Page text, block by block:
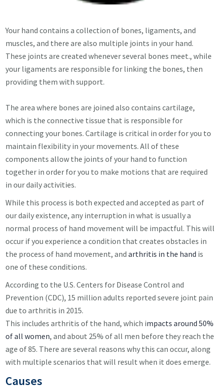
Your hand contains a collection of bones, ligaments, and
muscles, and there are also multiple joints in your hand.
These joints are created whenever several bones meet., while
your ligaments are responsible for linking the bones, then
providing them with support.
The area where bones are joined also contains cartilage,
which is the connective tissue that is responsible for
connecting your bones. Cartilage is critical in order for you to
maintain flexibility in your movements. All of these
components allow the joints of your hand to function
together in order for you to make motions that are required
in our daily activities.
While this process is both expected and accepted as part of
our daily existence, any interruption in what is usually a
normal process of hand movement will be impactful. This will
occur if you experience a condition that creates obstacles in
the process of hand movement, andarthritis in the hand is
one of these conditions.
According to the U.S. Centers for Disease Control and
Prevention (CDC), 15 million adults reported severe joint pain
due to arthritis in 2015.
This includes arthritis of the hand, which impacts around 50%
of all women, and about 25% of all men before they reach the
age of 85. There are several reasons why this can occur, along
with multiple scenarios that will result when it does emerge.
Causes